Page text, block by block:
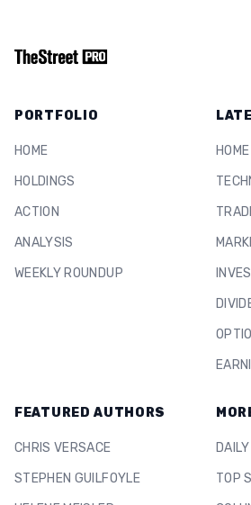
PORTFOLIO
HOME
HOLDINGS
ACTION
ANALYSIS
WEEKLY ROUNDUP
HOME
FEATURED AUTHORS
CHRIS VERSACE
STEPHEN GUILFOYLE
TOP